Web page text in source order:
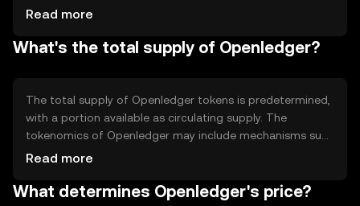
The platform incorporates smart contracts to automate
features include its decentralized exchange capabilities
suitable for a wide range of financial applications.
Read more
What's the total supply of Openledger?
The total supply of Openledger tokens is predetermined,
with a portion available as circulating supply. The
tokenomics of Openledger may include mechanisms such
as token burning to manage supply and demand
value by controlling inflation and ensuring a balanced
Read more
What determines Openledger's price?